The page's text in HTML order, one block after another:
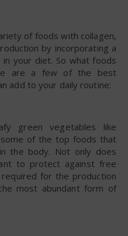
of foods with collagen,
by incorporating a
your diet. So what foods
are a few of the best
add to your daily routine:
green vegetables like
some of the top foods that
the body. Not only does
to protect against free
for the production
most abundant form of